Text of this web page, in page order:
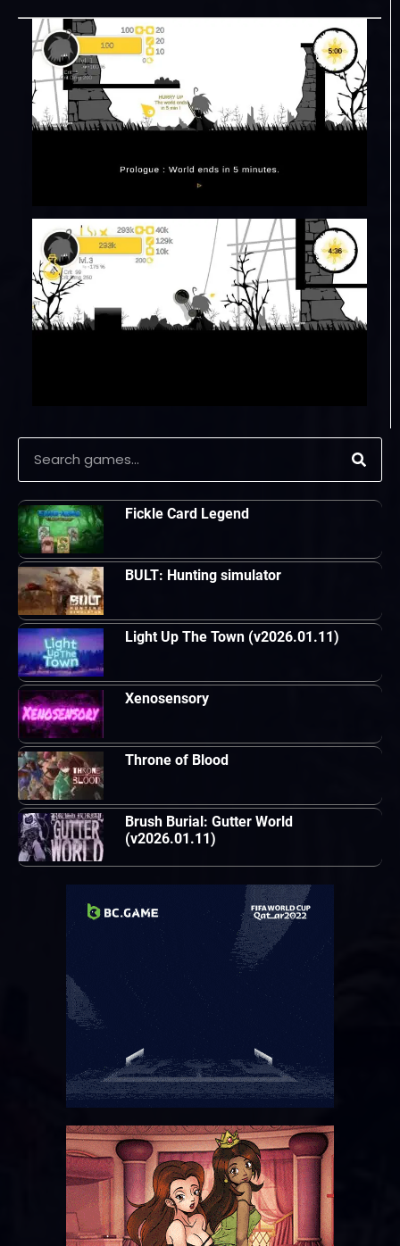
Fickle Card Legend
BULT: Hunting simulator
Light Up The Town (v2026.01.11)
Xenosensory
Throne of Blood
Brush Burial: Gutter World
(v2026.01.11)